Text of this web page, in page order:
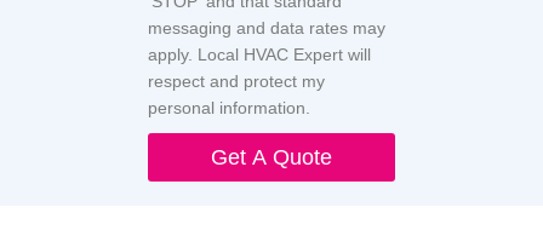
messaging and data rates may
apply. Local HVAC Expert will
respect and protect my
personal information.
Get A Quote